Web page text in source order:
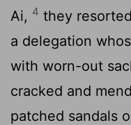
Ai, 4 they
a delegation
with worn-out
cracked and
patched sandals